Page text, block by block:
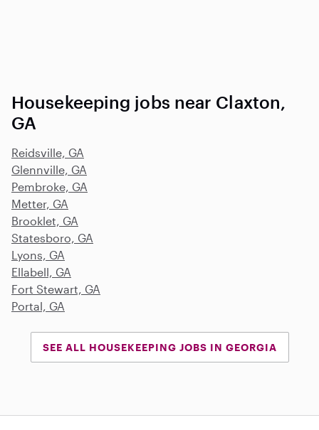
Housekeeping jobs near Claxton,
GA
Reidsville, GA
Glennville, GA
Pembroke, GA
Metter, GA
Brooklet, GA
Statesboro, GA
Lyons, GA
Ellabell, GA
Fort Stewart, GA
Portal, GA
SEE ALL HOUSEKEEPING JOBS IN GEORGIA